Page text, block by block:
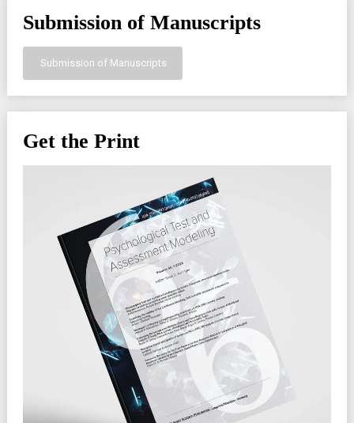
Submission of Manuscripts
Submission of Manuscripts
Get the Print